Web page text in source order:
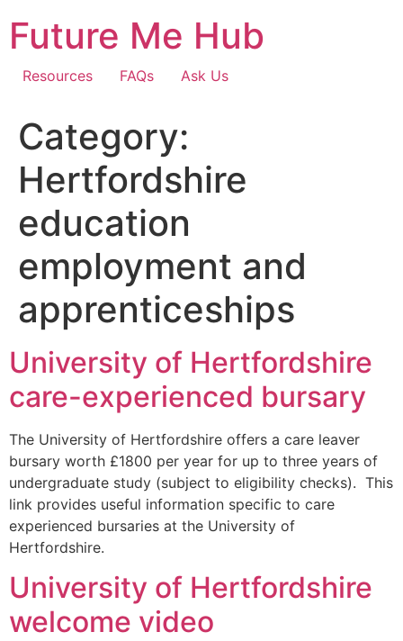
content
Future Me Hub
Resources FAQs Ask Us
Category:
Hertfordshire
education
employment and
apprenticeships
University of Hertfordshire
care-experienced bursary
The University of Hertfordshire offers a care leaver
bursary worth £1800 per year for up to three years of
undergraduate study (subject to eligibility checks). This
link provides useful information specific to care
experienced bursaries at the University of
Hertfordshire.
University of Hertfordshire
welcome video